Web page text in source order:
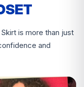
is more than just
and